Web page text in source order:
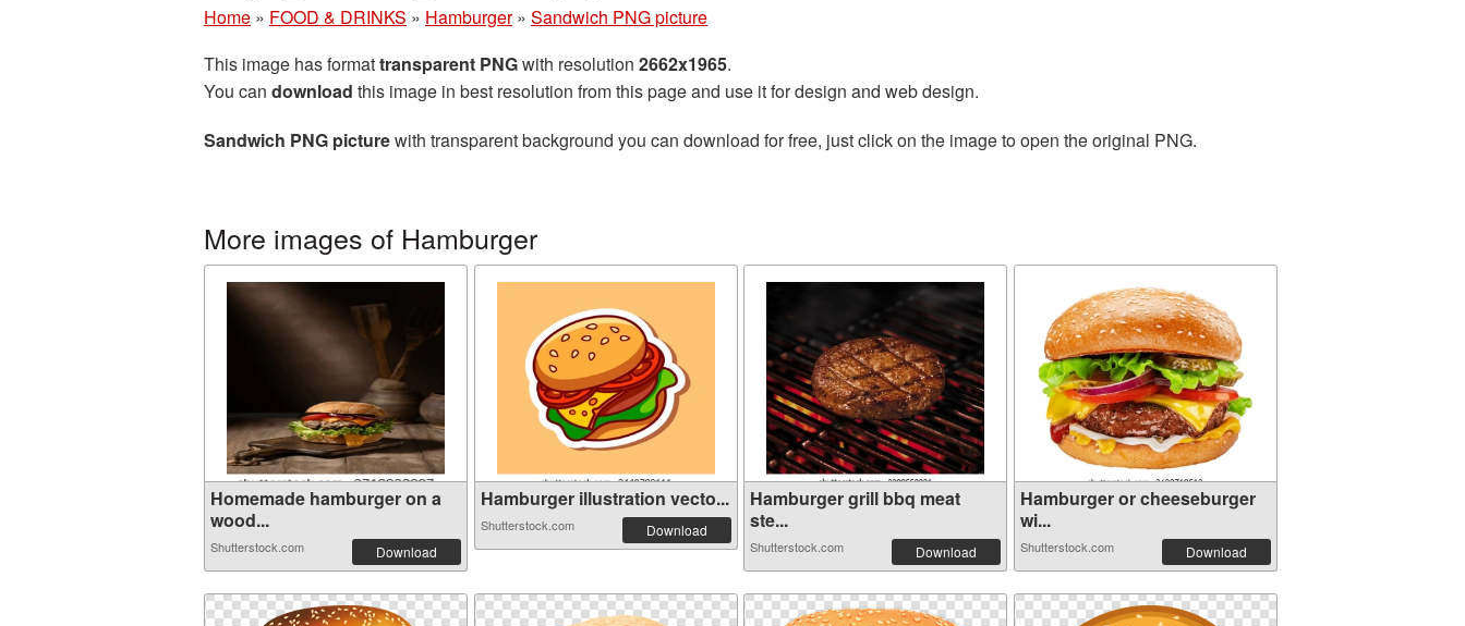
Home » FOOD & DRINKS » Hamburger » Sandwich PNG picture
This image has formattransparent PNGwith resolution 2662x1965.
You can download this image in best resolution from this page and use it for design and web design.
Sandwich PNG picturewith transparent background you can download for free, just click on the image to open the original PNG.
More images of Hamburger
Homemade hamburger on a
wood...
Shutterstock.com Download
Hamburger illustration vecto...
Shutterstock.com Download
Hamburger grill bbq meat
ste...
Shutterstock.com Download
Hamburger or cheeseburger
wi...
Shutterstock.com Download